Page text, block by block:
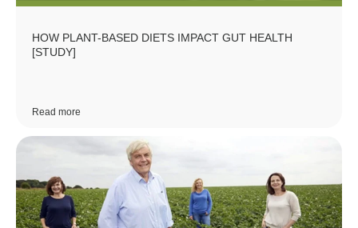
HOW PLANT-BASED DIETS IMPACT GUT HEALTH
[STUDY]
Read more